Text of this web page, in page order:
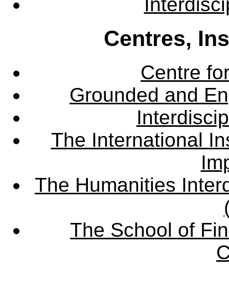
Centres,
Centre
Grounded and
The International
The Humanities
The School of